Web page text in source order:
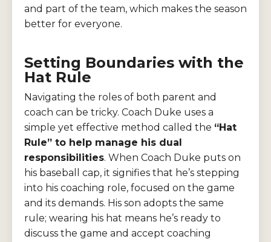
and part of the team, which makes the season
better for everyone.
Setting Boundaries with the
Hat Rule
Navigating the roles of both parent and
coach can be tricky. Coach Duke uses a
simple yet effective method called the “Hat
Rule” to help manage his dual
responsibilities. When Coach Duke puts on
his baseball cap, it signifies that he’s stepping
into his coaching role, focused on the game
and its demands. His son adopts the same
rule; wearing his hat means he’s ready to
discuss the game and accept coaching